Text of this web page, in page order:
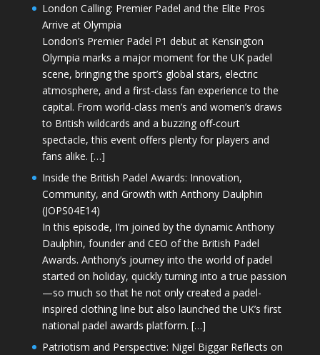
London Calling: Premier Padel and the Elite Pros
Arrive at Olympia
London’s Premier Padel P1 debut at Kensington
Olympia marks a major moment for the UK padel
scene, bringing the sport’s global stars, electric
atmosphere, and a first-class fan experience to the
capital. From world-class men’s and women’s draws
to British wildcards and a buzzing off-court
spectacle, this event offers plenty for players and
fans alike. […]
Inside the British Padel Awards: Innovation,
Community, and Growth with Anthony Daulphin
(JOPS04E14)
In this episode, I’m joined by the dynamic Anthony
Daulphin, founder and CEO of the British Padel
Awards. Anthony’s journey into the world of padel
started on holiday, quickly turning into a true passion
—so much so that he not only created a padel-
inspired clothing line but also launched the UK’s first
national padel awards platform. […]
Patriotism and Perspective: Nigel Biggar Reflects on